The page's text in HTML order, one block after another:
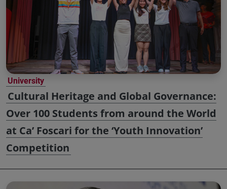
University
Cultural Heritage and Global Governance:
Over 100 Students from around the World
at Ca’ Foscari for the ‘Youth Innovation’
Competition